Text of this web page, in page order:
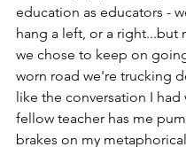
education as educators -
hang a left, or a right...but
we chose to keep on
worn road we're trucking
like the conversation I had
fellow teacher has me
brakes on my